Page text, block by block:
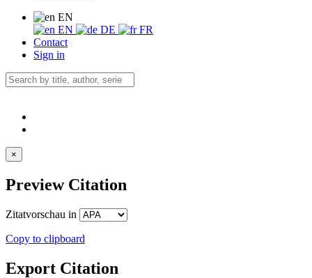
EN
EN
DE
FR
Contact
Sign in
×
Preview Citation
Zitatvorschau in
Copy to clipboard
Export Citation